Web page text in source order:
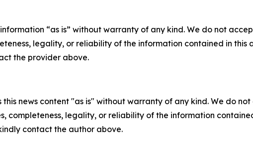
“as is” without warranty of any kind. We do not
legality, or reliability of the information contained in
the provider above.
this news content "as is" without warranty of any kind. We do
completeness, legality, or reliability of the information
contact the author above.